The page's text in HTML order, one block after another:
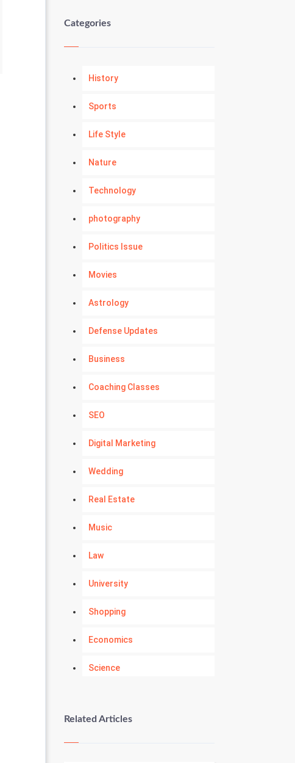
Categories
History
Sports
Life Style
Nature
Technology
photography
Politics Issue
Movies
Astrology
Defense Updates
Business
Coaching Classes
SEO
Digital Marketing
Wedding
Real Estate
Music
Law
University
Shopping
Economics
Science
Kundli Gyan
Related Articles